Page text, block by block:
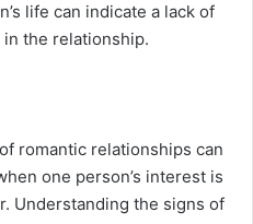
life can indicate a lack of
the relationship.
romantic relationships can
one person’s interest is
Understanding the signs of